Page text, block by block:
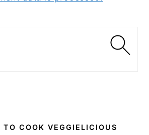
TO COOK VEGGIELICIOUS